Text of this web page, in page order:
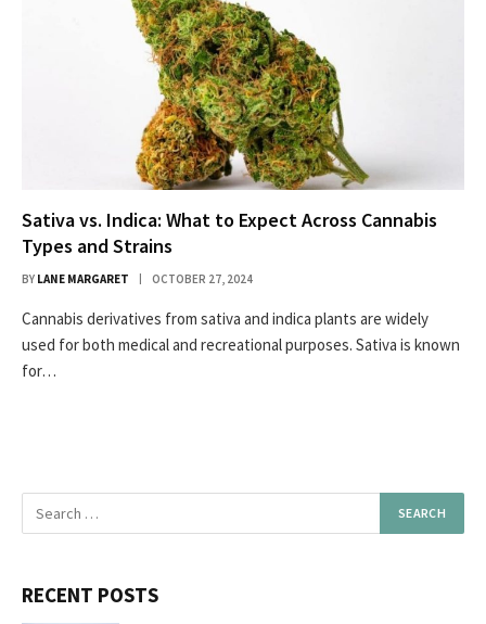
Sativa vs. Indica: What to Expect Across Cannabis
Types and Strains
BY LANE MARGARET OCTOBER 27, 2024
Cannabis derivatives from sativa and indica plants are widely
used for both medical and recreational purposes. Sativa is known
for…
RECENT POSTS